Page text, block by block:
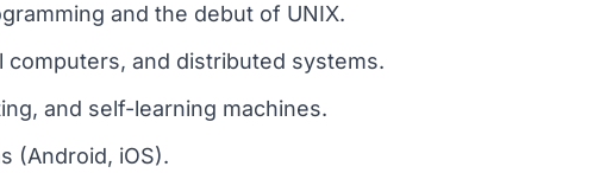
and the debut of UNIX.
computers, and distributed systems.
and self-learning machines.
(Android, iOS).